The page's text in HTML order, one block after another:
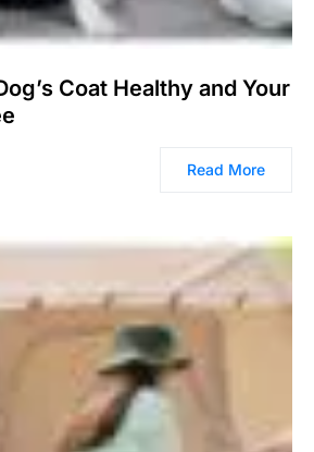
Coat Healthy and Your
Read More